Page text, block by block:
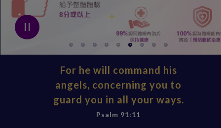
For he will command his
angels, concerning you to
guard you in all your ways.
Psalm 91:11